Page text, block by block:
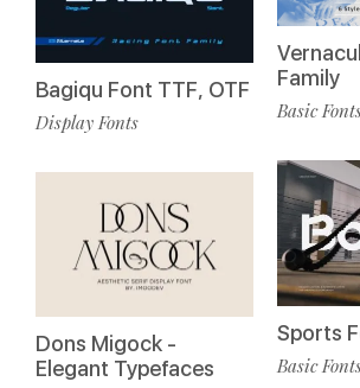
Bagiqu Font TTF, OTF
Display Fonts
Dons Migock -
Elegant Typefaces
Family
Basic
Sports
Basic